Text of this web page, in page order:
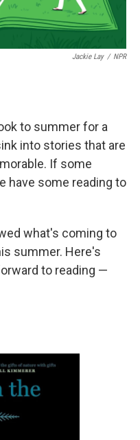
Jackie Lay / NPR
to summer for a
into stories that are
If some
have some reading to
what's coming to
summer. Here's
to reading —